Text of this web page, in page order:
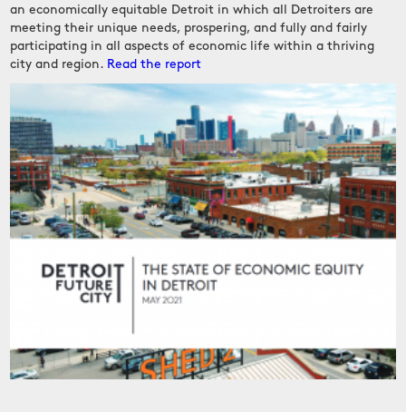
an economically equitable Detroit in which all Detroiters are
meeting their unique needs, prospering, and fully and fairly
participating in all aspects of economic life within a thriving
city and region. Read the report